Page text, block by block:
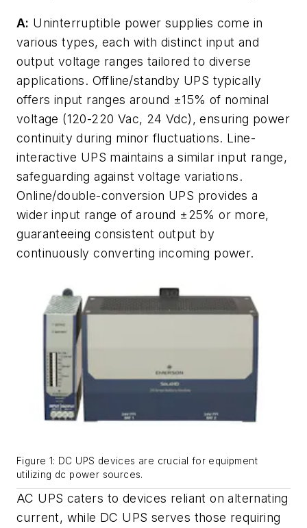
A: Uninterruptible power supplies come in
various types, each with distinct input and
output voltage ranges tailored to diverse
applications. Offline/standby UPS typically
offers input ranges around ±15% of nominal
voltage (120-220 Vac, 24 Vdc), ensuring power
continuity during minor fluctuations. Line-
interactive UPS maintains a similar input range,
safeguarding against voltage variations.
Online/double-conversion UPS provides a
wider input range of around ±25% or more,
guaranteeing consistent output by
continuously converting incoming power.
Figure 1: DC UPS devices are crucial for equipment
utilizing dc power sources.
AC UPS caters to devices reliant on alternating
current, while DC UPS serves those requiring